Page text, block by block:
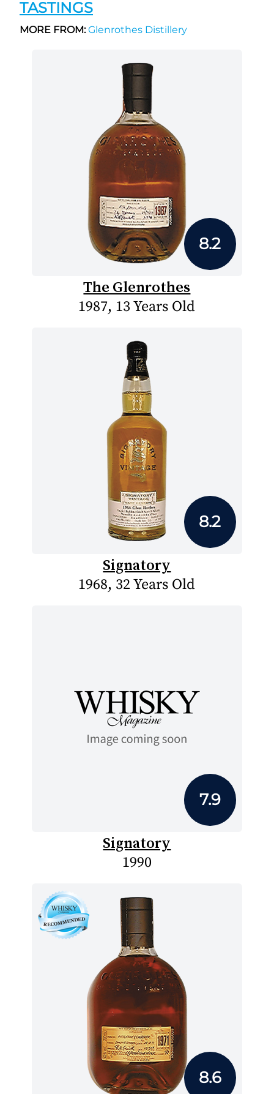
TASTINGS
MORE FROM:Glenrothes Distillery
8.2
The Glenrothes
1987, 13 Years Old
8.2
Signatory
1968, 32 Years Old
7.9
Signatory
1990
8.6